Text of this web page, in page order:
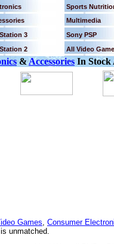
Sports
Multimedia
3
Sony PSP
2 All Video
&Accessories In Stock
Games, Consumer
unmatched.